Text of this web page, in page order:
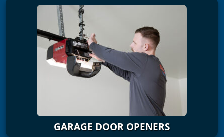
GARAGE DOOR OPENERS